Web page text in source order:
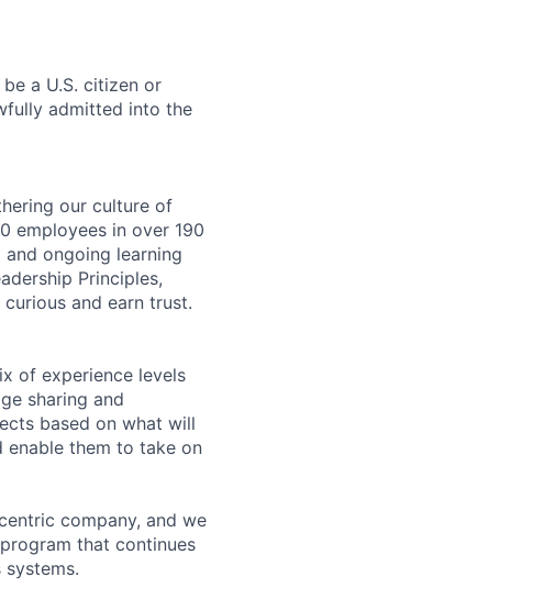
a U.S. citizen or
admitted into the
our culture of
employees in over 190
ongoing learning
Principles,
and earn trust.
of experience levels
sharing and
based on what will
enable them to take on
company, and we
that continues